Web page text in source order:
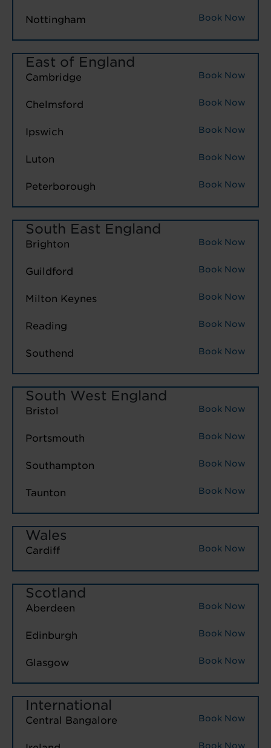
Nottingham Book Now
East of England
Cambridge Book Now
Chelmsford Book Now
Ipswich Book Now
Luton Book Now
Peterborough Book Now
South East England
Brighton Book Now
Guildford Book Now
Milton Keynes Book Now
Reading Book Now
Southend Book Now
South West England
Bristol Book Now
Portsmouth Book Now
Southampton Book Now
Taunton Book Now
Wales
Cardiff Book Now
Scotland
Aberdeen Book Now
Edinburgh Book Now
Glasgow Book Now
International
Central Bangalore Book Now
Book Now